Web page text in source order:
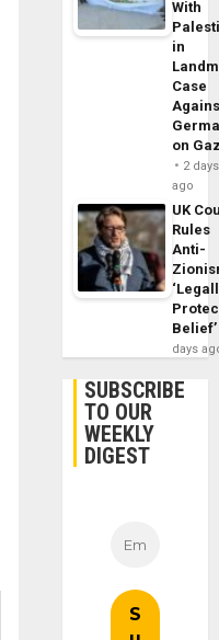
With
in
Case
on
2 days
ago
UK
Rules
Anti-
Belief’
days
SUBSCRIBE
TO OUR
WEEKLY
DIGEST